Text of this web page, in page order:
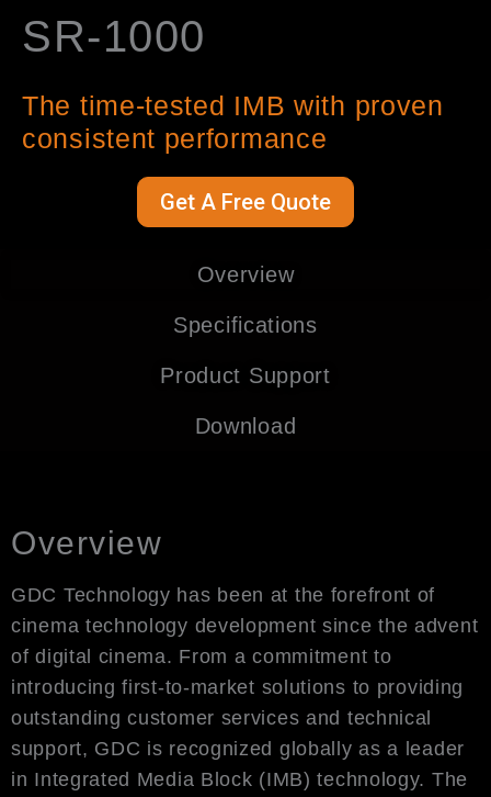
SR-1000
The time-tested IMB with proven
consistent performance
Get A Free Quote
Overview
Specifications
Product Support
Download
Overview
GDC Technology has been at the forefront of
cinema technology development since the advent
of digital cinema. From a commitment to
introducing first-to-market solutions to providing
outstanding customer services and technical
support, GDC is recognized globally as a leader
in Integrated Media Block (IMB) technology. The